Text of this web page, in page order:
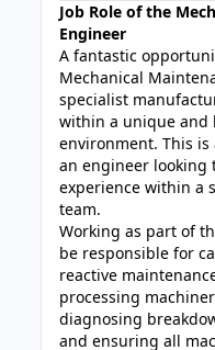
Job Role of the
Engineer
A fantastic
Mechanical
specialist
within a unique and
environment. This
an engineer looking
experience within a
team.
Working as part of
be responsible for
reactive
processing
diagnosing
and ensuring all